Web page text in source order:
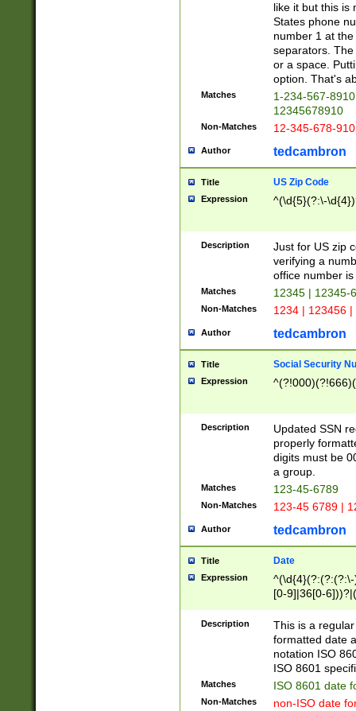
like it but this is
States phone
number 1 at
separators.
or a space.
option. That's
Matches
1-234-567-
12345678910
Non-Matches 12-345-678-
Author tedcambron
Title US Zip Code
Expression ^(\d{5}(?:\-
Description
Just for US zip
verifying a
office number
Matches 12345 | 12345-
Non-Matches 1234 | 123456
Author tedcambron
Title Social Security
Expression
Description
Updated SSN
properly
digits must be
a group.
Matches 123-45-6789
Non-Matches 123-45 6789 |
Author tedcambron
Title Date
Expression
[0-9]|36[0-
2]|0[1-9])(?:\-
9]|[1-4][0-9]5[0-
(?:\-)?[1-
Description
This is a
formatted date
notation ISO
ISO 8601
Matches ISO 8601 date
Non-Matches non-ISO date